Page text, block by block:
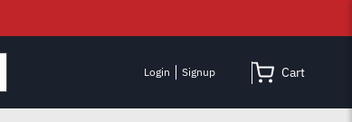
Login Signup Cart